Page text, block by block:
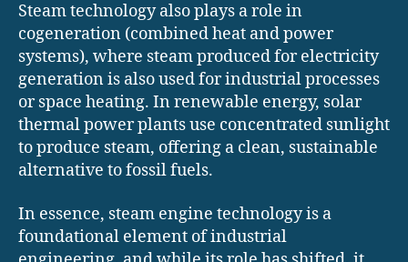
Steam technology also plays a role in
cogeneration (combined heat and power
systems), where steam produced for electricity
generation is also used for industrial processes
or space heating. In renewable energy, solar
thermal power plants use concentrated sunlight
to produce steam, offering a clean, sustainable
alternative to fossil fuels.
In essence, steam engine technology is a
foundational element of industrial